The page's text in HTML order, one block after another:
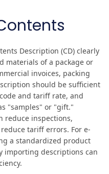
Description (CD) clearly
materials of a package or
invoices, packing
should be sufficient
and tariff rate, and
"samples" or "gift."
reduce inspections,
tariff errors. For e-
a standardized product
importing descriptions can